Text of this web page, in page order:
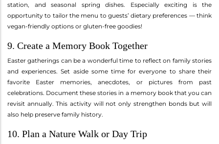
station, and seasonal spring dishes. Especially exciting is the
opportunity to tailor the menu to guests’ dietary preferences — think
vegan-friendly options or gluten-free goodies!
9. Create a Memory Book Together
Easter gatherings can be a wonderful time to reflect on family stories
and experiences. Set aside some time for everyone to share their
favorite Easter memories, anecdotes, or pictures from past
celebrations. Document these stories in a memory book that you can
revisit annually. This activity will not only strengthen bonds but will
also help preserve family history.
10. Plan a Nature Walk or Day Trip